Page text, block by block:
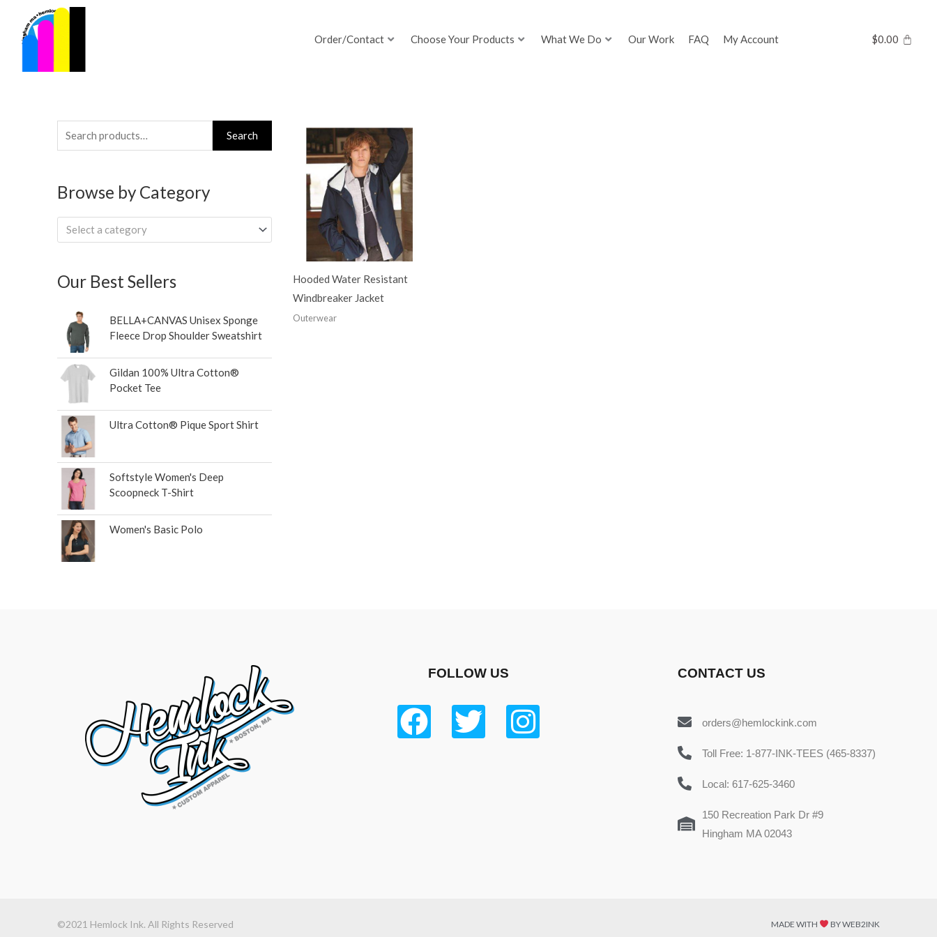
content
Order/Contact Choose Your Products What We Do Our Work FAQ My Account $0.00
Search
for:
Search
Browse by Category
Select a category
Our Best Sellers
BELLA+CANVAS Unisex Sponge
Fleece Drop Shoulder Sweatshirt
Gildan 100% Ultra Cotton®
Pocket Tee
Ultra Cotton® Pique Sport Shirt
Softstyle Women's Deep
Scoopneck T-Shirt
Women's Basic Polo
Hooded Water Resistant
Windbreaker Jacket
Outerwear
FOLLOW US CONTACT US
orders@hemlockink.com
Toll Free: 1-877-INK-TEES (465-8337)
Local: 617-625-3460
150 Recreation Park Dr #9
Hingham MA 02043
©2021 Hemlock Ink. All Rights Reserved MADE WITH BY WEB2INK